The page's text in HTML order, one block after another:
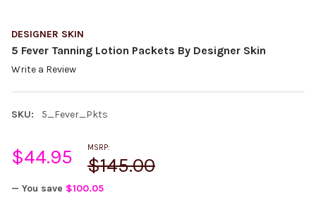
DESIGNER SKIN
5 Fever Tanning Lotion Packets By Designer Skin
Write a Review
SKU: 5_Fever_Pkts
MSRP:
$145.00
$44.95
— You save $100.05